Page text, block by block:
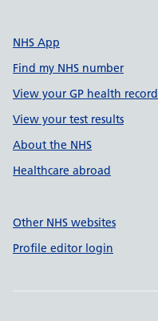
NHS App
Find my NHS number
View your GP health record
View your test results
About the NHS
Healthcare abroad
Other NHS websites
Profile editor login